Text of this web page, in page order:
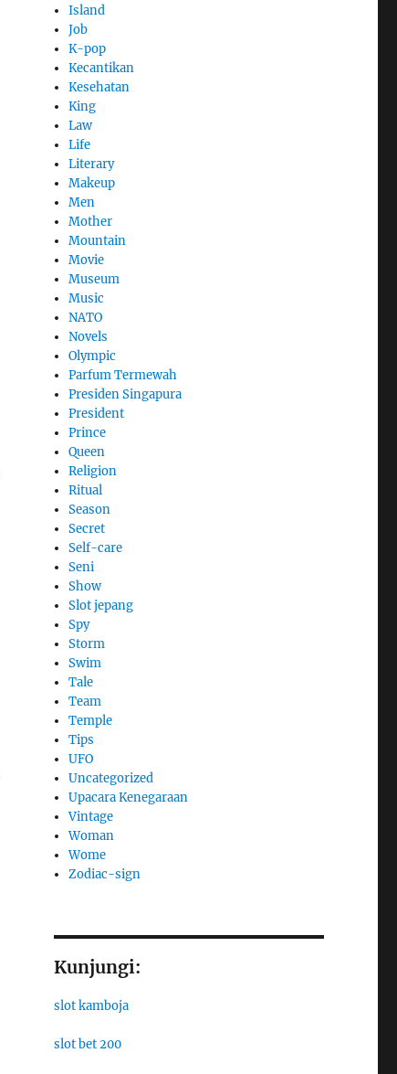
Island
Job
K-pop
Kecantikan
Kesehatan
King
Law
Life
Literary
Makeup
Men
Mother
Mountain
Movie
Museum
Music
NATO
Novels
Olympic
Parfum Termewah
Presiden Singapura
President
Prince
Queen
Religion
Ritual
Season
Secret
Self-care
Seni
Show
Slot jepang
Spy
Storm
Swim
Tale
Team
Temple
Tips
UFO
Uncategorized
Upacara Kenegaraan
Vintage
Woman
Wome
Zodiac-sign
Kunjungi:
slot kamboja
slot bet 200